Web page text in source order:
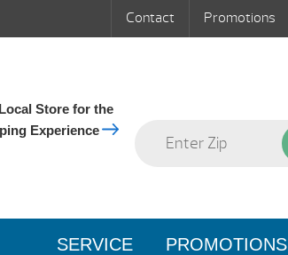
Contact Promotions
Store for the
Experience
SERVICE PROMOTIONS